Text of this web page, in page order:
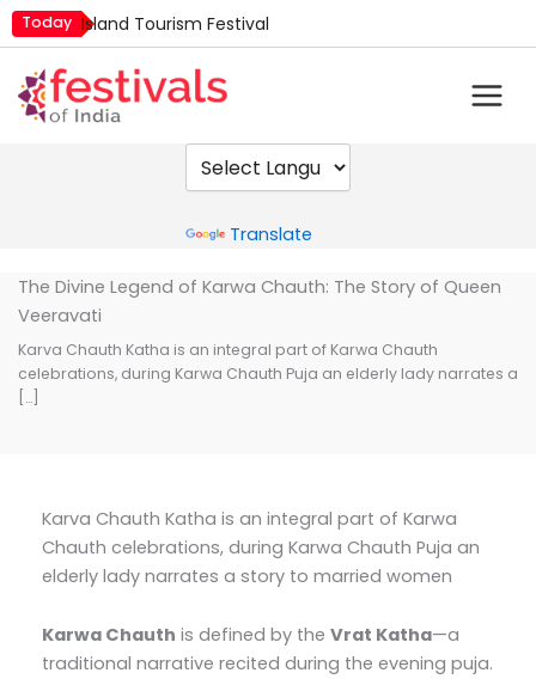
Skip
to
content
Today Island Tourism Festival
Kamika Ekadashi
Mim Kut
Nashik Kumbh Mela
Translate
The Divine Legend of Karwa Chauth: The Story of Queen
Veeravati
Karva Chauth Katha is an integral part of Karwa Chauth
celebrations, during Karwa Chauth Puja an elderly lady narrates a
[…]
Karva Chauth Katha is an integral part of Karwa
Chauth celebrations, during Karwa Chauth Puja an
elderly lady narrates a story to married women
Karwa Chauth is defined by the Vrat Katha—a
traditional narrative recited during the evening puja.